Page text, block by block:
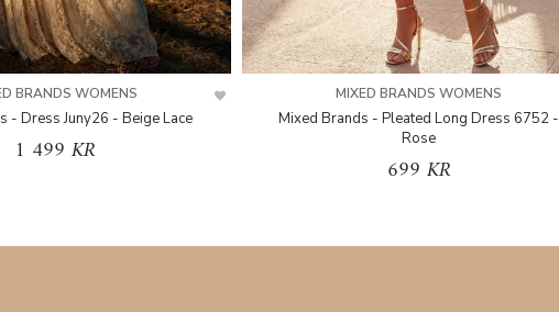
BRANDS WOMENS
- Dress Juny26 - Beige Lace
1 499 KR
MIXED BRANDS WOMENS
Mixed Brands - Pleated Long Dress 6752 -
Rose
699 KR